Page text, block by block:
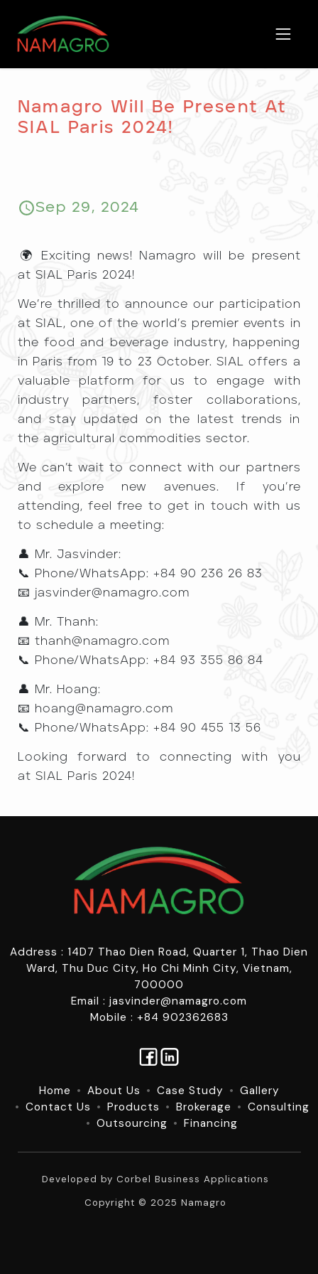
content
Namagro Will Be Present At
SIAL Paris 2024!
Sep 29, 2024
​🌍 Exciting news! Namagro will be present
at SIAL Paris 2024!
We’re thrilled to announce our participation
at SIAL, one of the world’s premier events in
the food and beverage industry, happening
in Paris from 19 to 23 October. SIAL offers a
valuable platform for us to engage with
industry partners, foster collaborations,
and stay updated on the latest trends in
the agricultural commodities sector.
We can’t wait to connect with our partners
and explore new avenues. If you’re
attending, feel free to get in touch with us
to schedule a meeting:
👤 Mr. Jasvinder:
📞 Phone/WhatsApp: +84 90 236 26 83
📧 jasvinder@namagro.com
👤 Mr. Thanh:
📧 thanh@namagro.com
📞 Phone/WhatsApp: +84 93 355 86 84
👤 Mr. Hoang:
📧 hoang@namagro.com
📞 Phone/WhatsApp: +84 90 455 13 56
Looking forward to connecting with you
at SIAL Paris 2024!
Address : 14D7 Thao Dien Road, Quarter 1, Thao Dien
Ward, Thu Duc City, Ho Chi Minh City, Vietnam,
700000
Email : jasvinder@namagro.com
Mobile : +84 902362683
Home About Us Case Study
Gallery
Contact Us
Products Brokerage
Consulting
Outsourcing
Financing
Developed by Corbel Business Applications
Copyright © 2025 Namagro